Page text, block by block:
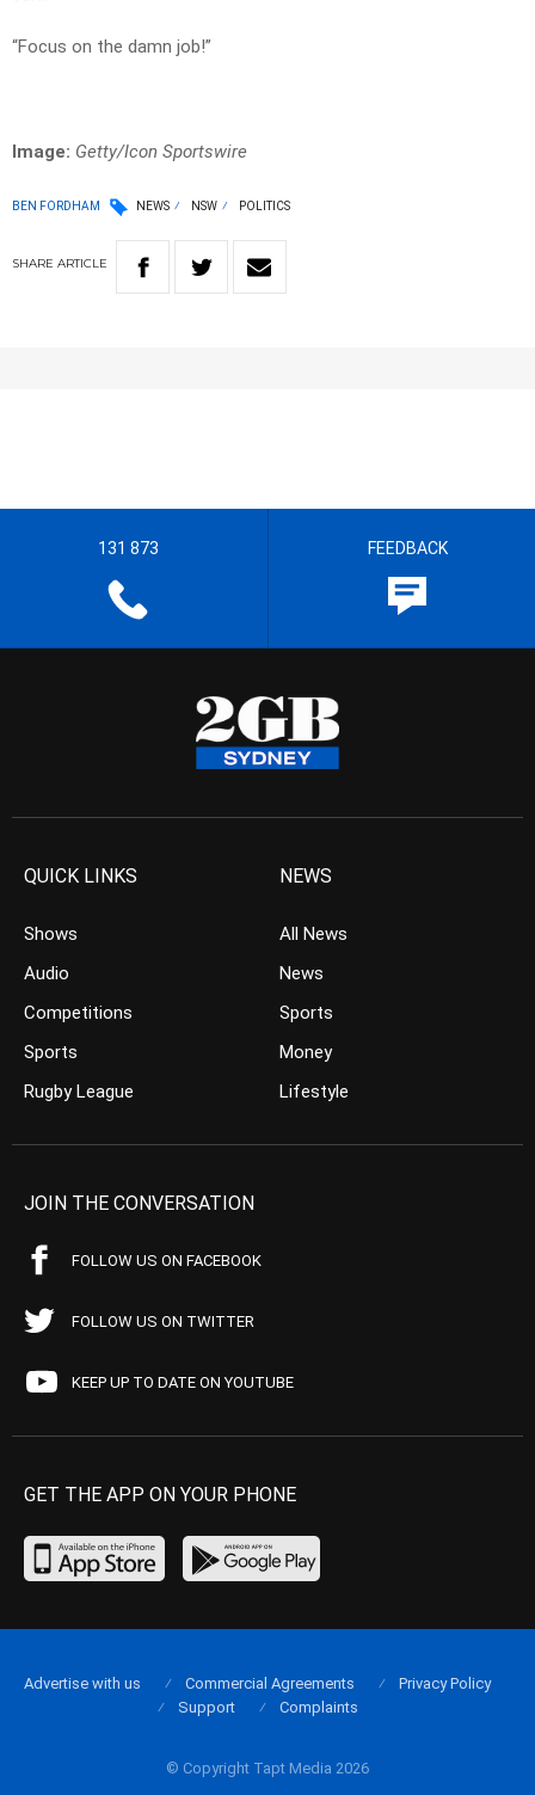
“Focus on the damn job!”
Image: Getty/Icon Sportswire
BEN FORDHAM NEWS NSW POLITICS
SHARE ARTICLE
131 873 FEEDBACK
QUICK LINKS
Shows
Audio
Competitions
Sports
Rugby League
NEWS
All News
News
Sports
Money
Lifestyle
JOIN THE CONVERSATION
FOLLOW US ON FACEBOOK
FOLLOW US ON TWITTER
KEEP UP TO DATE ON YOUTUBE
GET THE APP ON YOUR PHONE
© Copyright Tapt Media 2026
Advertise with us Commercial Agreements
Privacy Policy
Support
Complaints